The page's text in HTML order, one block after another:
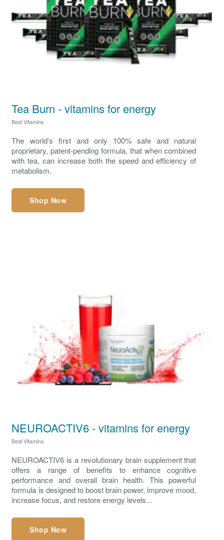
Tea Burn - vitamins for energy
Best Vitamins
The world’s first and only 100% safe and natural
proprietary, patent-pending formula, that when combined
with tea, can increase both the speed and efficiency of
metabolism.
Shop Now
NEUROACTIV6 - vitamins for energy
Best Vitamins
NEUROACTIV6 is a revolutionary brain supplement that
offers a range of benefits to enhance cognitive
performance and overall brain health. This powerful
formula is designed to boost brain power, improve mood,
increase focus, and restore energy levels...
Shop Now